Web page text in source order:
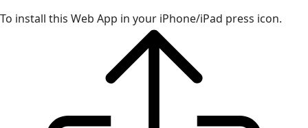
To install this Web App in your iPhone/iPad press icon.